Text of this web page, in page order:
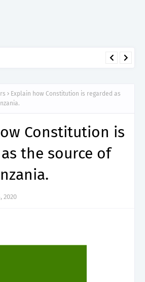
Explain how Constitution is regarded as
Constitution is
the source of
2020